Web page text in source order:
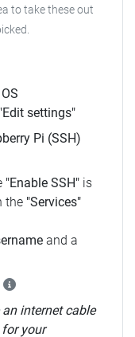
to take these out
"Edit settings"
Pi (SSH)
"Enable SSH" is
the "Services"
and a
internet cable
your